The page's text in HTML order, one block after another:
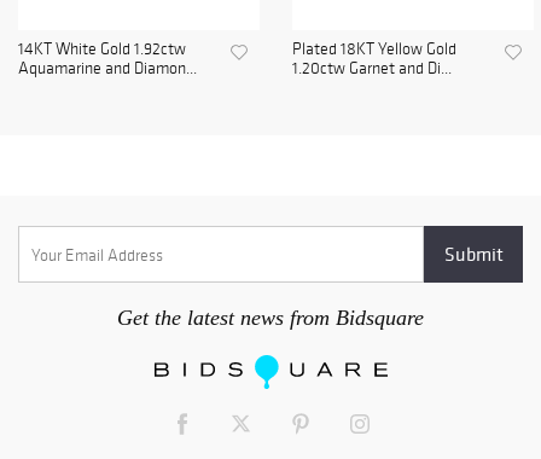
14KT White Gold 1.92ctw
Aquamarine and Diamon...
Plated 18KT Yellow Gold
1.20ctw Garnet and Di...
Get the latest news from Bidsquare